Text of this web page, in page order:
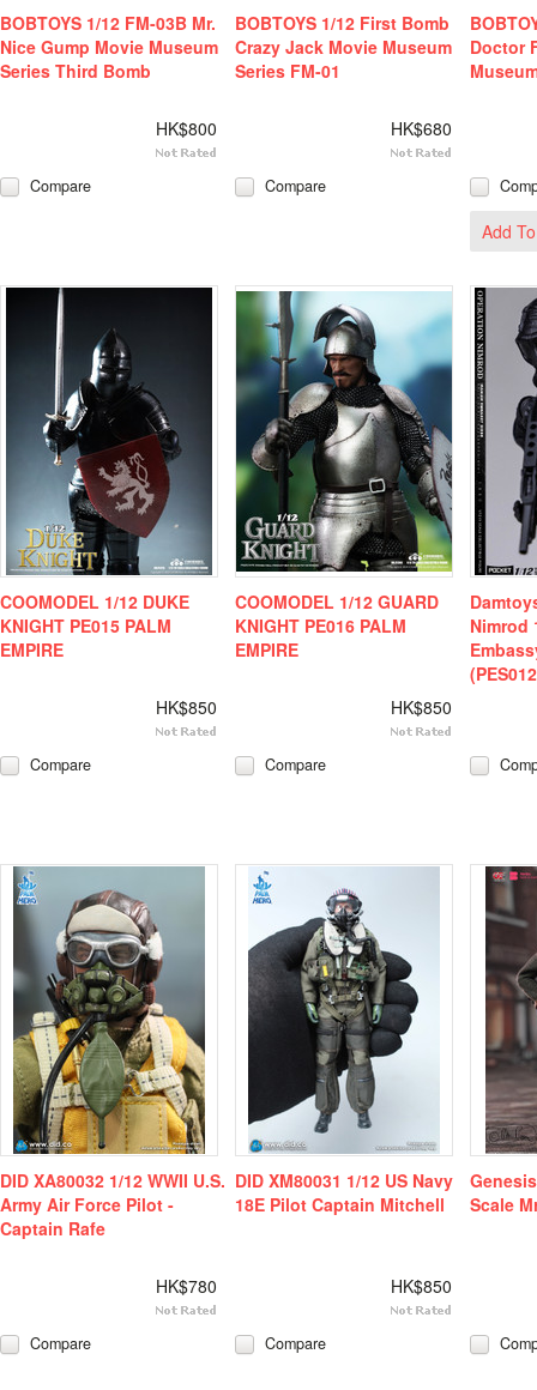
BOBTOYS 1/12 FM-03B Mr.
Nice Gump Movie Museum
Series Third Bomb
HK$800
Compare
BOBTOYS 1/12 First Bomb
Crazy Jack Movie Museum
Series FM-01
HK$680
Compare
Doctor
Add
COOMODEL 1/12 DUKE
KNIGHT PE015 PALM
EMPIRE
HK$850
Compare
COOMODEL 1/12 GUARD
KNIGHT PE016 PALM
EMPIRE
HK$850
Compare
Nimrod
DID XA80032 1/12 WWII U.S.
Army Air Force Pilot -
Captain Rafe
HK$780
Compare
DID XM80031 1/12 US Navy
18E Pilot Captain Mitchell
HK$850
Compare
Scale